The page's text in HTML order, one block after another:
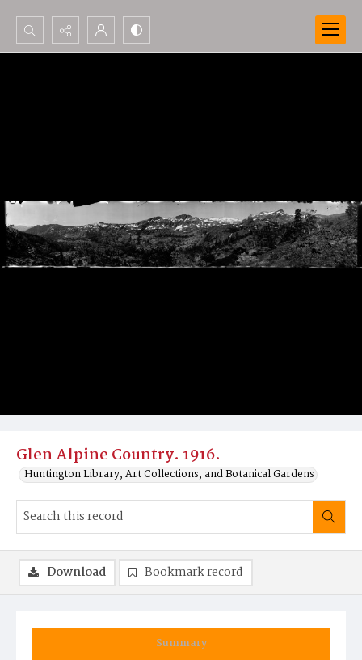
Search...
Glen Alpine Country. 1916.
Huntington Library, Art Collections, and Botanical Gardens
Summary
Download Bookmark record